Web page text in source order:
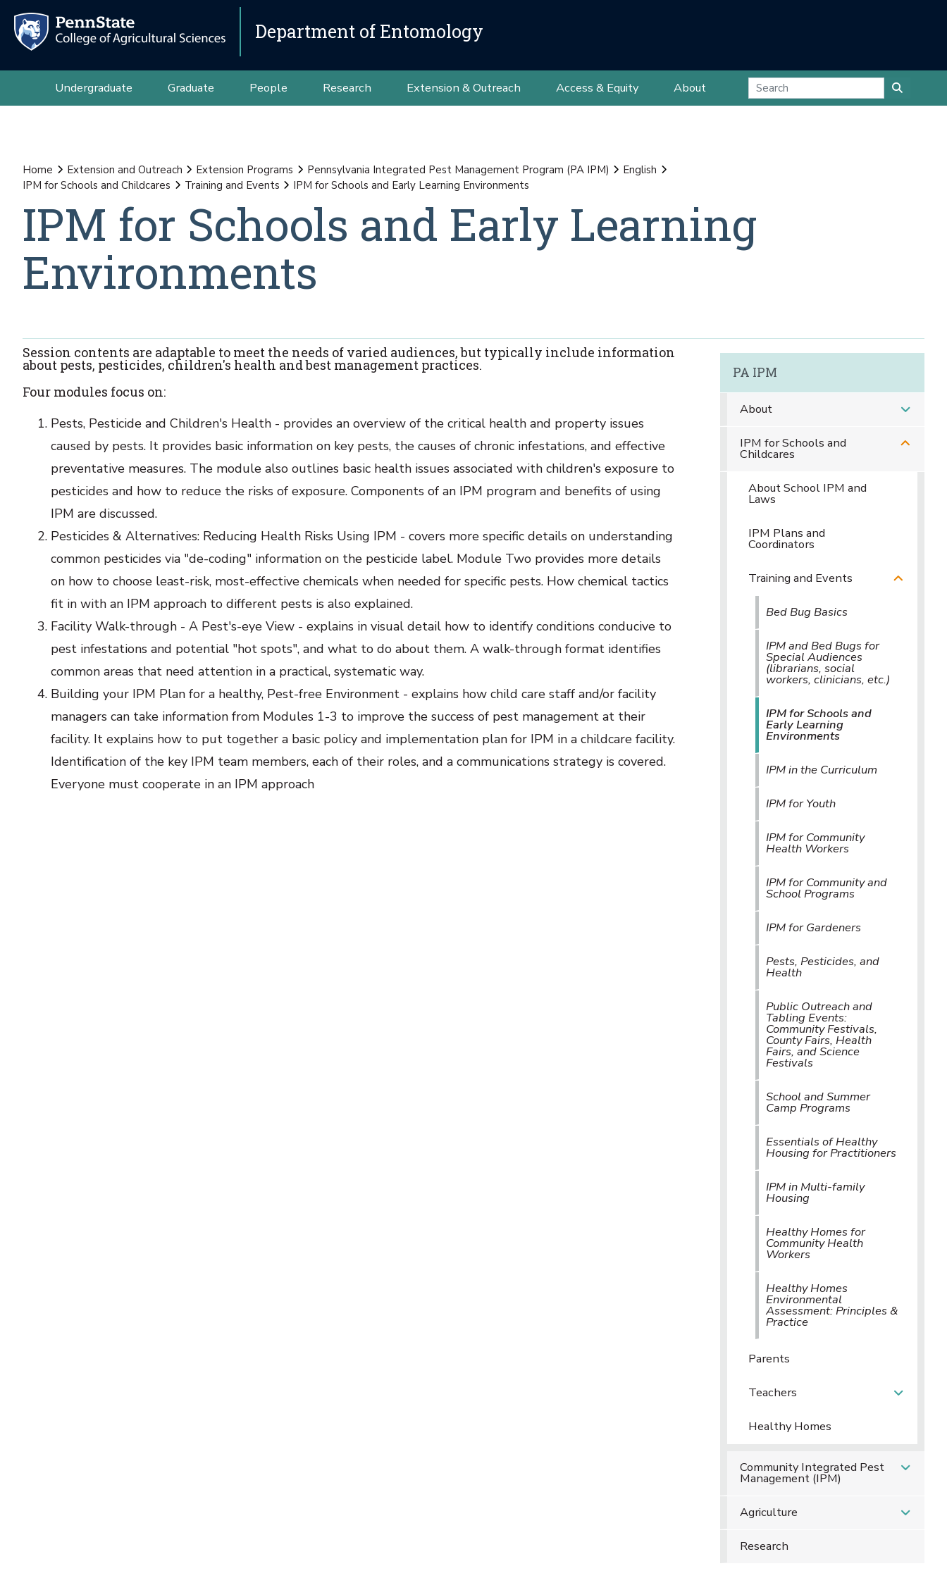
Department of Entomology
Undergraduate Graduate People Research Extension & Outreach Access & Equity About
Home Extension and Outreach Extension Programs Pennsylvania Integrated Pest Management Program (PA IPM)
English
IPM for Schools and Childcares
Training and Events IPM for Schools and Early Learning Environments
IPM for Schools and Early Learning
Environments
Session contents are adaptable to meet the needs of varied audiences, but typically include information
about pests, pesticides, children's health and best management practices.
Four modules focus on:
Pests, Pesticide and Children's Health - provides an overview of the critical health and property issues
caused by pests. It provides basic information on key pests, the causes of chronic infestations, and effective
preventative measures. The module also outlines basic health issues associated with children's exposure to
pesticides and how to reduce the risks of exposure. Components of an IPM program and benefits of using
IPM are discussed.
Pesticides & Alternatives: Reducing Health Risks Using IPM - covers more specific details on understanding
common pesticides via "de-coding" information on the pesticide label. Module Two provides more details
on how to choose least-risk, most-effective chemicals when needed for specific pests. How chemical tactics
fit in with an IPM approach to different pests is also explained.
Facility Walk-through - A Pest's-eye View - explains in visual detail how to identify conditions conducive to
pest infestations and potential "hot spots", and what to do about them. A walk-through format identifies
common areas that need attention in a practical, systematic way.
Building your IPM Plan for a healthy, Pest-free Environment - explains how child care staff and/or facility
managers can take information from Modules 1-3 to improve the success of pest management at their
facility. It explains how to put together a basic policy and implementation plan for IPM in a childcare facility.
Identification of the key IPM team members, each of their roles, and a communications strategy is covered.
Everyone must cooperate in an IPM approach
PA IPM
About
IPM for Schools and
Childcares
About School IPM and
Laws
IPM Plans and
Coordinators
Training and Events
Bed Bug Basics
IPM and Bed Bugs for
Special Audiences
(librarians, social
workers, clinicians, etc.)
IPM for Schools and
Early Learning
Environments
IPM in the Curriculum
IPM for Youth
IPM for Community
Health Workers
IPM for Community and
School Programs
IPM for Gardeners
Pests, Pesticides, and
Health
Public Outreach and
Tabling Events:
Community Festivals,
County Fairs, Health
Fairs, and Science
Festivals
School and Summer
Camp Programs
Essentials of Healthy
Housing for Practitioners
IPM in Multi-family
Housing
Healthy Homes for
Community Health
Workers
Healthy Homes
Environmental
Assessment: Principles &
Practice
Parents
Teachers
Healthy Homes
Community Integrated Pest
Management (IPM)
Agriculture
Research